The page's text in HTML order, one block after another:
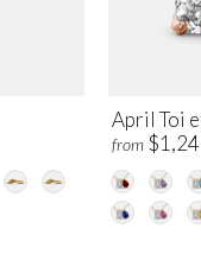
April Toi
from